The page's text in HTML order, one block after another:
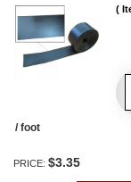
/ foot
PRICE: $3.35